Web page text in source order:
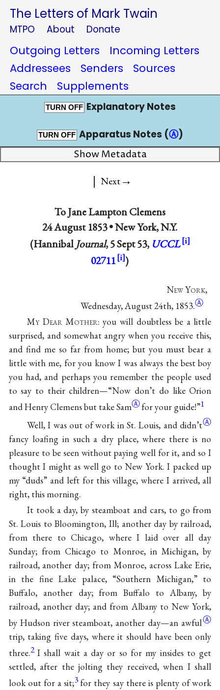
The Letters of Mark Twain
MTPO About Donate
Outgoing Letters
Incoming Letters
Addressees
Senders
Sources
Search
Supplements
TURN OFF Explanatory Notes
TURN OFF Apparatus Notes (Ⓐ)
Show Metadata
| Next→
ToJane Lampton Clemens
24 August 1853 •New York, N.Y.
(Hannibal Journal, 5 Sept 53, UCCL
02711
)
NewYork,
Wednesday, August 24th, 1853.Ⓐ
MyDearMother: you will doubtless be a little
surprised, and somewhat angry when you receive this,
and find me so far from home; but you must bear a
little with me, for you know I was always the best boy
you had, and perhaps you remember the people used
to say to their children—“Now don’t do like Orion
and Henry Clemens but take SamⒶ for your guide!”1
Well, I was out of work in St. Louis, and didn’tⒶ
fancy loafing in such a dry place, where there is no
pleasure to be seen without paying well for it, and so I
thought I might as well go to New York. I packed up
my “duds” and left for this village, where I arrived, all
right, this morning.
It took a day, by steamboat and cars, to go from
St. Louis to Bloomington, Ill; another day by railroad,
from there to Chicago, where I laid over all day
Sunday; from Chicago to Monroe, in Michigan, by
railroad, another day; from Monroe, across Lake Erie,
in the fine Lake palace, “Southern Michigan,” to
Buffalo, another day; from Buffalo to Albany, by
railroad, another day; and from Albany to New York,
by Hudson river steamboat, another day—an awfulⒶ
trip, taking five days, where it should have been only
three.2 I shall wait a day or so for my insides to get
settled, after the jolting they received, when I shall
look out for a sit;3 for they say there is plenty of work